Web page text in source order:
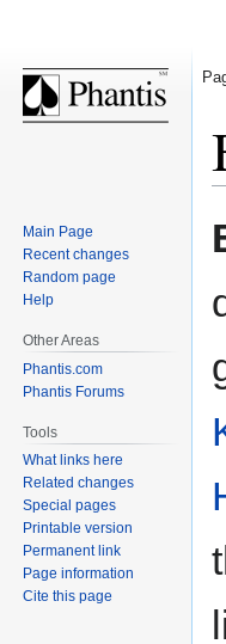
toto
Main Page
Recent changes
Random page
Help
Other Areas
Phantis.com
Phantis Forums
Tools
What links here
Related changes
Special pages
Printable version
Permanent link
Page information
Cite this page